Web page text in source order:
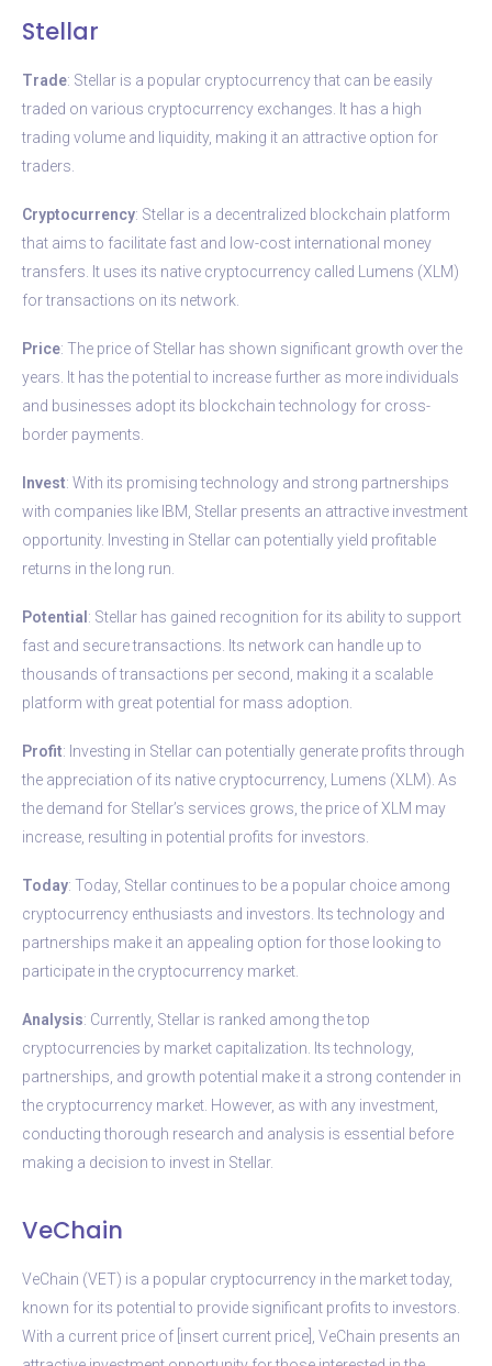
Stellar
Trade: Stellar is a popular cryptocurrency that can be easily
traded on various cryptocurrency exchanges. It has a high
trading volume and liquidity, making it an attractive option for
traders.
Cryptocurrency: Stellar is a decentralized blockchain platform
that aims to facilitate fast and low-cost international money
transfers. It uses its native cryptocurrency called Lumens (XLM)
for transactions on its network.
Price: The price of Stellar has shown significant growth over the
years. It has the potential to increase further as more individuals
and businesses adopt its blockchain technology for cross-
border payments.
Invest: With its promising technology and strong partnerships
with companies like IBM, Stellar presents an attractive investment
opportunity. Investing in Stellar can potentially yield profitable
returns in the long run.
Potential: Stellar has gained recognition for its ability to support
fast and secure transactions. Its network can handle up to
thousands of transactions per second, making it a scalable
platform with great potential for mass adoption.
Profit: Investing in Stellar can potentially generate profits through
the appreciation of its native cryptocurrency, Lumens (XLM). As
the demand for Stellar’s services grows, the price of XLM may
increase, resulting in potential profits for investors.
Today: Today, Stellar continues to be a popular choice among
cryptocurrency enthusiasts and investors. Its technology and
partnerships make it an appealing option for those looking to
participate in the cryptocurrency market.
Analysis: Currently, Stellar is ranked among the top
cryptocurrencies by market capitalization. Its technology,
partnerships, and growth potential make it a strong contender in
the cryptocurrency market. However, as with any investment,
conducting thorough research and analysis is essential before
making a decision to invest in Stellar.
VeChain
VeChain (VET) is a popular cryptocurrency in the market today,
known for its potential to provide significant profits to investors.
With a current price of [insert current price], VeChain presents an